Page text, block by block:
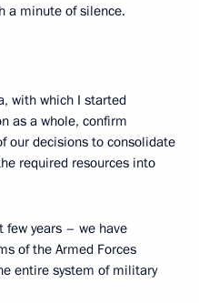
a minute of silence.
with which I started
as a whole, confirm
our decisions to consolidate
required resources into
few years – we have
of the Armed Forces
entire system of military